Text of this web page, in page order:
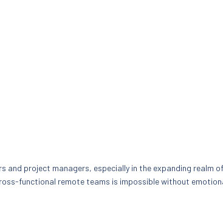
and project managers, especially in the expanding realm
functional remote teams is impossible without